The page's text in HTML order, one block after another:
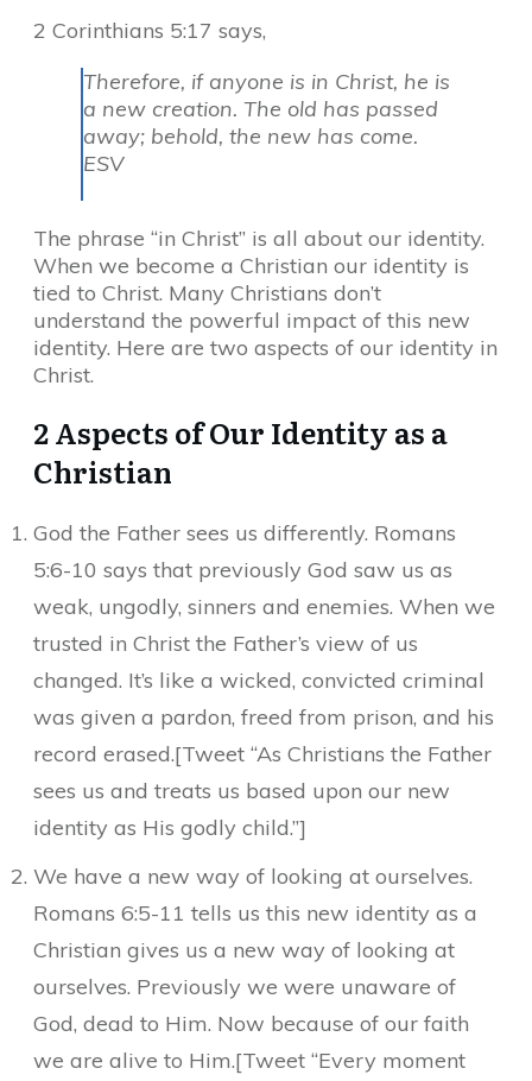
2 Corinthians 5:17 says,
Therefore, if anyone is in Christ, he is
a new creation. The old has passed
away; behold, the new has come.
ESV
The phrase “in Christ” is all about our identity.
When we become a Christian our identity is
tied to Christ. Many Christians don’t
understand the powerful impact of this new
identity. Here are two aspects of our identity in
Christ.
2 Aspects of Our Identity as a
Christian
God the Father sees us differently. Romans
5:6-10 says that previously God saw us as
weak, ungodly, sinners and enemies. When we
trusted in Christ the Father’s view of us
changed. It’s like a wicked, convicted criminal
was given a pardon, freed from prison, and his
record erased.[Tweet “As Christians the Father
sees us and treats us based upon our new
identity as His godly child.”]
We have a new way of looking at ourselves.
Romans 6:5-11 tells us this new identity as a
Christian gives us a new way of looking at
ourselves. Previously we were unaware of
God, dead to Him. Now because of our faith
we are alive to Him.[Tweet “Every moment